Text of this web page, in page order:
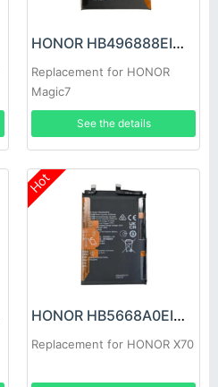
HONOR HB496888EIW Battery
Replacement for HONOR
Magic7
See the details
Hot
HONOR HB5668A0EIW Battery
Replacement for HONOR X70